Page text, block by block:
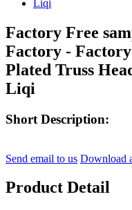
Factory Free
Factory -
Plated Truss
Liqi
Short Description:
Send email to us Download
Product Detail